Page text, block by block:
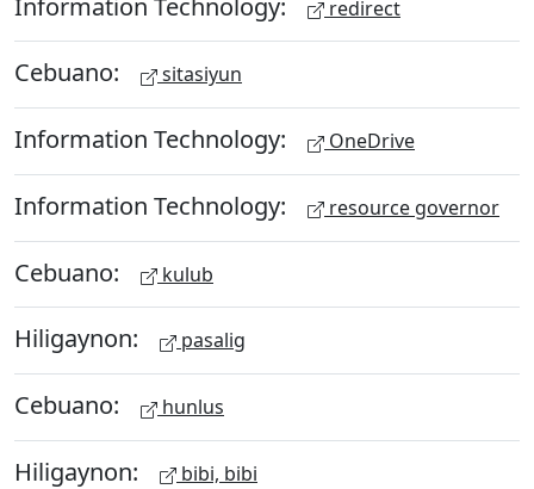
redirect
Cebuano: sitasiyun
Information Technology: OneDrive
Information Technology: resource governor
Cebuano: kulub
Hiligaynon: pasalig
Cebuano: hunlus
Hiligaynon: bibi, bibi